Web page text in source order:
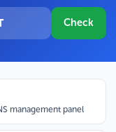
Check
management panel